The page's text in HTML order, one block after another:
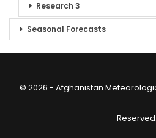
Research 3
Seasonal Forecasts
© 2026 - Afghanistan
Reserved.